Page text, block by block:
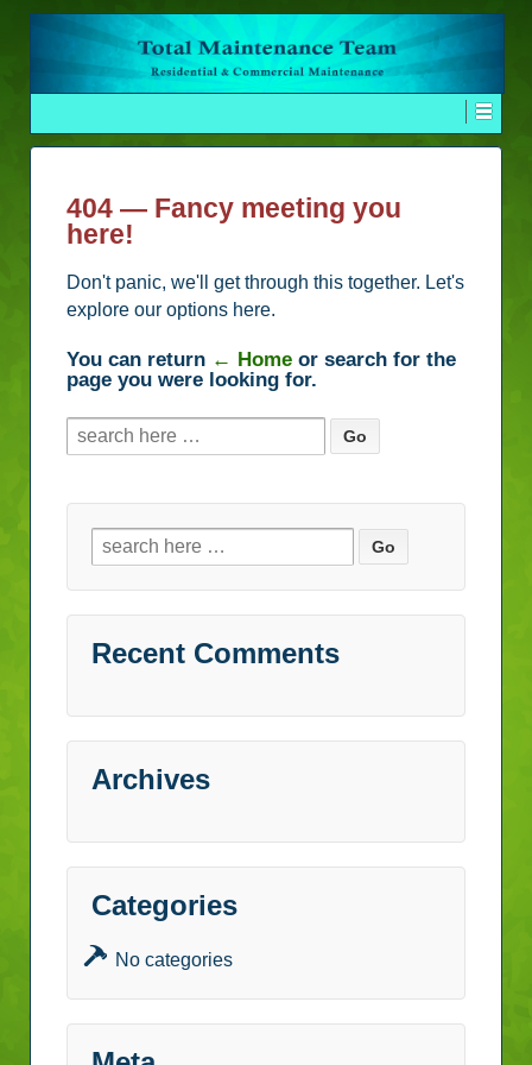
404 — Fancy meeting you
here!
Don't panic, we'll get through this together. Let's
explore our options here.
You can return ← Home or search for the
page you were looking for.
Search
for:
Search
for:
Recent Comments
Archives
Categories
No categories